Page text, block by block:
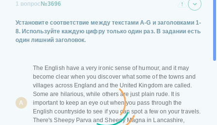
1 вопрос №3696
Установите соответствие между текстамиA-G и заголовками1-
8. Используйте каждую цифру только один раз. В задании есть
один лишний заголовок.
A
The English have a very ironic sense of humour, and it may
become clear when you discover what some of the towns and
villages across England and the United Kingdom are called.
Some are hilarious, while others are just plain rude. It is
important to keep an eye out when you pass through the
English countryside to see if you can spot a few on your travels.
There's Sheepy Parva and Sheepy Magna in Lancashire,